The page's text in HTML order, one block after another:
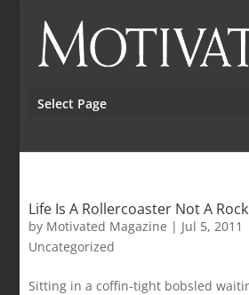
Select Page
Life Is A Rollercoaster Not A
by Motivated Magazine | Jul 5, 2011
Uncategorized
Sitting in a coffin-tight bobsled